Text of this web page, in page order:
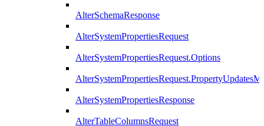
AlterSchemaResponse
AlterSystemPropertiesRequest
AlterSystemPropertiesRequest.Options
AlterSystemPropertiesResponse
AlterTableColumnsRequest